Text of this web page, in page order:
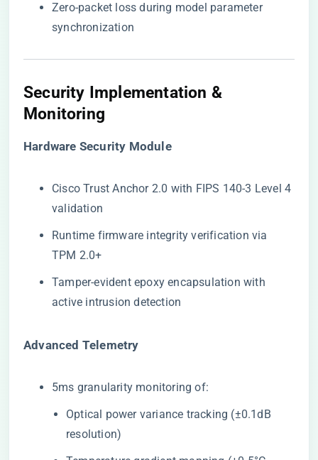
Zero-packet loss during model parameter
synchronization
Security Implementation &
Monitoring
​Hardware Security Module​
Cisco Trust Anchor 2.0 with FIPS 140-3 Level 4
validation
Runtime firmware integrity verification via
TPM 2.0+
Tamper-evident epoxy encapsulation with
active intrusion detection
​Advanced Telemetry​
5ms granularity monitoring of:
Optical power variance tracking (±0.1dB
resolution)